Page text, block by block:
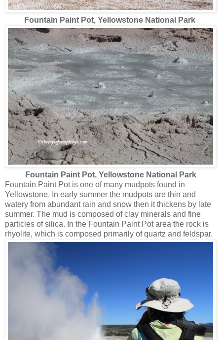
Fountain Paint Pot, Yellowstone National Park
Fountain Paint Pot, Yellowstone National Park
Fountain Paint Pot is one of many mudpots found in
Yellowstone. In early summer the mudpots are thin and
watery from abundant rain and snow then it thickens by late
summer. The mud is composed of clay minerals and fine
particles of silica. In the Fountain Paint Pot area the rock is
rhyolite, which is composed primarily of quartz and feldspar.